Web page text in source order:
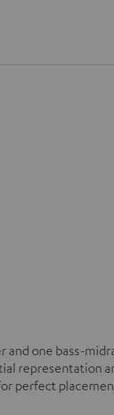
and one bass-
representation
perfect